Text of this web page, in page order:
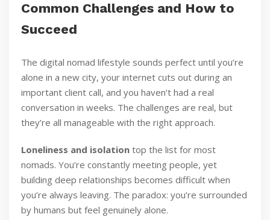
Common Challenges and How to
Succeed
The digital nomad lifestyle sounds perfect until you’re
alone in a new city, your internet cuts out during an
important client call, and you haven’t had a real
conversation in weeks. The challenges are real, but
they’re all manageable with the right approach.
Loneliness and isolation top the list for most
nomads. You’re constantly meeting people, yet
building deep relationships becomes difficult when
you’re always leaving. The paradox: you’re surrounded
by humans but feel genuinely alone.